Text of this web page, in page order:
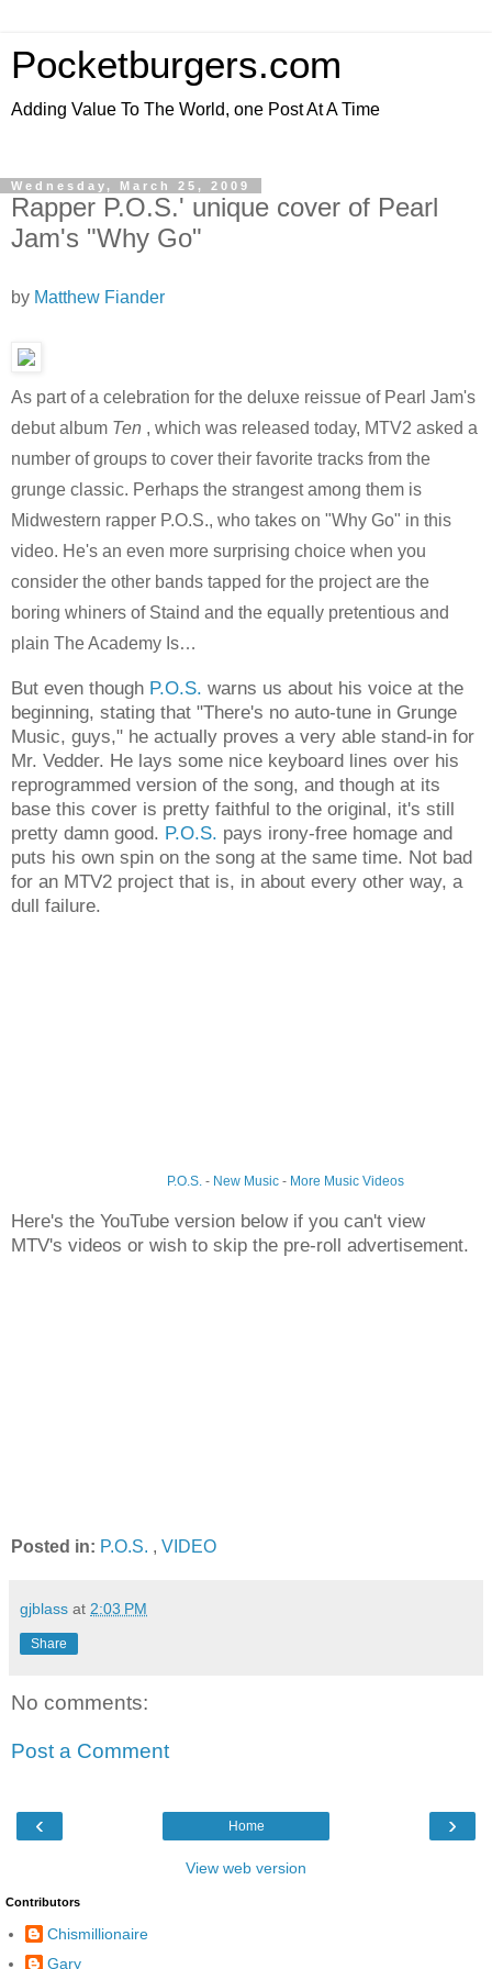
Pocketburgers.com
Adding Value To The World, one Post At A Time
Wednesday, March 25, 2009
Rapper P.O.S.' unique cover of Pearl
Jam's "Why Go"
by Matthew Fiander
As part of a celebration for the deluxe reissue of Pearl Jam's
debut album Ten , which was released today, MTV2 asked a
number of groups to cover their favorite tracks from the
grunge classic. Perhaps the strangest among them is
Midwestern rapper P.O.S., who takes on "Why Go" in this
video. He's an even more surprising choice when you
consider the other bands tapped for the project are the
boring whiners of Staind and the equally pretentious and
plain The Academy Is…
But even though P.O.S. warns us about his voice at the
beginning, stating that "There's no auto-tune in Grunge
Music, guys," he actually proves a very able stand-in for
Mr. Vedder. He lays some nice keyboard lines over his
reprogrammed version of the song, and though at its
base this cover is pretty faithful to the original, it's still
pretty damn good. P.O.S. pays irony-free homage and
puts his own spin on the song at the same time. Not bad
for an MTV2 project that is, in about every other way, a
dull failure.
P.O.S. - New Music - More Music Videos
Here's the YouTube version below if you can't view
MTV's videos or wish to skip the pre-roll advertisement.
Posted in: P.O.S. , VIDEO
gjblass at 2:03 PM
Share
No comments:
Post a Comment
‹ ›
Home
View web version
Contributors
Chismillionaire
Gary